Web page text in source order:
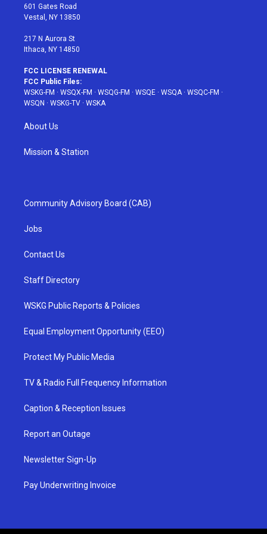
r
r
a
601 Gates Road
Vestal, NY 13850
217 N Aurora St
Ithaca, NY 14850
FCC LICENSE RENEWAL
FCC Public Files:
WSKG-FM · WSQX-FM · WSQG-FM · WSQE · WSQA· WSQC-FM ·
WSQN · WSKG-TV · WSKA
About Us
Mission & Station
Community Advisory Board (CAB)
Jobs
Contact Us
Staff Directory
WSKG Public Reports & Policies
Equal Employment Opportunity (EEO)
Protect My Public Media
TV & Radio Full Frequency Information
Caption & Reception Issues
Report an Outage
Newsletter Sign-Up
Pay Underwriting Invoice